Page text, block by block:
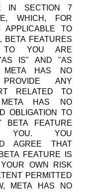
IN SECTION 7
WHICH, FOR
APPLICABLE TO
BETA FEATURES
TO YOU ARE
IS" AND "AS
META HAS NO
ANY
RELATED TO
META HAS NO
OBLIGATION TO
FEATURE
YOU. YOU
AGREE THAT
FEATURE IS
OWN RISK
PERMITTED
META HAS NO